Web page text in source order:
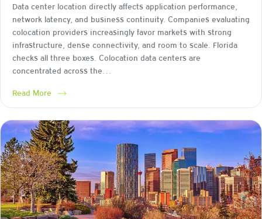
Data center location directly affects application performance,
network latency, and business continuity. Companies evaluating
colocation providers increasingly favor markets with strong
infrastructure, dense connectivity, and room to scale. Florida
checks all three boxes. Colocation data centers are
concentrated across the…
Read More